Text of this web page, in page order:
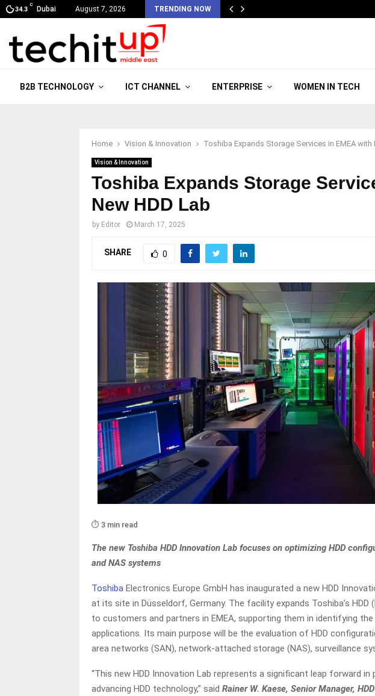
34.3
C
Dubai August 7, 2026 TRENDING NOW
B2B TECHNOLOGY ICT CHANNEL ENTERPRISE WOMEN IN TECH
Home Vision & Innovation Toshiba Expands Storage Services in EMEA with
Vision & Innovation
Toshiba Expands Storage
New HDD Lab
by Editor March 17, 2025
SHARE 0
⏱️ 3 min read
The new Toshiba HDD Innovation Lab focuses on optimizing HDD
and NAS systems
Toshiba Electronics Europe GmbH has inaugurated a new HDD
at its site in Düsseldorf, Germany. The facility expands Toshiba’s HDD
to customers and partners in EMEA, supporting them in identifying
applications. Its main purpose will be the evaluation of HDD
area networks (SAN), network-attached storage (NAS), surveillance
“This new HDD Innovation Lab represents a significant leap forward
advancing HDD technology,” said Rainer W. Kaese, Senior Manager,